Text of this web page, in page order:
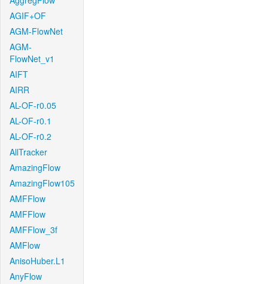
AGIF+OF
AGM-FlowNet
AGM-
FlowNet_v1
AIFT
AIRR
AL-OF-r0.05
AL-OF-r0.1
AL-OF-r0.2
AllTracker
AmazingFlow
AmazingFlow105
AMFFlow
AMFFlow
AMFFlow_3f
AMFlow
AnisoHuber.L1
AnyFlow